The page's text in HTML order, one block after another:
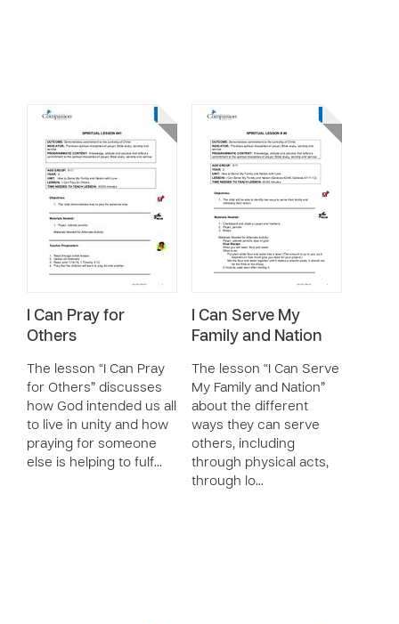
I Can Pray for
Others
The lesson “I Can Pray
for Others” discusses
how God intended us all
to live in unity and how
praying for someone
else is helping to fulf…
I Can Serve My
Family and Nation
The lesson “I Can Serve
My Family and Nation”
about the different
ways they can serve
others, including
through physical acts,
through lo…